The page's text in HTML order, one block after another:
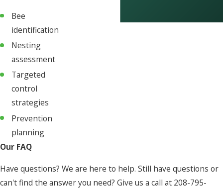
Bee
identification
Nesting
assessment
Targeted
control
strategies
Prevention
planning
Our FAQ
Have questions? We are here to help. Still have questions or
can't find the answer you need? Give us a call at 208-795-